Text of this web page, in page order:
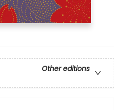
Other editions